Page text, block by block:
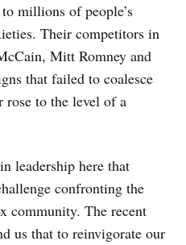
millions of people’s
Their competitors in
Mitt Romney and
that failed to coalesce
rose to the level of a
leadership here that
confronting the
community. The recent
us that to reinvigorate our